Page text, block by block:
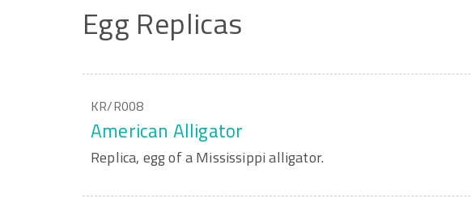
Egg Replicas
KR/R008
American Alligator
Replica, egg of a Mississippi alligator.